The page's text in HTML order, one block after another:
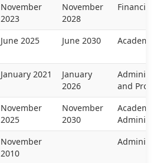
November
2023
November
2028
Financial
June 2025 June 2030 Academic
January 2021
January
2026
and
November
2025
November
2030
Academic
November
2010